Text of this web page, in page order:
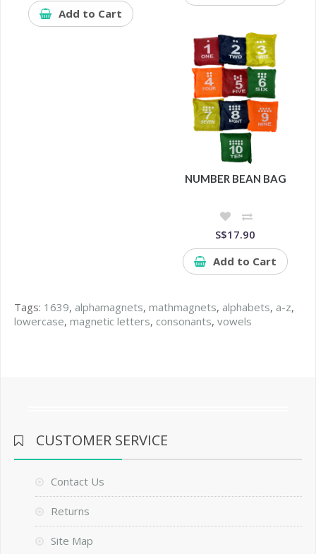
Add to Cart
NUMBER BEAN BAG
S$17.90
Add to Cart
Tags: 1639, alphamagnets, mathmagnets, alphabets, a-z,
lowercase, magnetic letters, consonants, vowels
CUSTOMER SERVICE
Contact Us
Returns
Site Map